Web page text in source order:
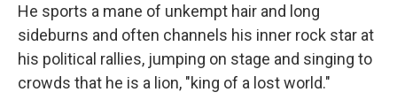
He sports a mane of unkempt hair and long
sideburns and often channels his inner rock star at
his political rallies, jumping on stage and singing to
crowds that he is a lion, "king of a lost world."